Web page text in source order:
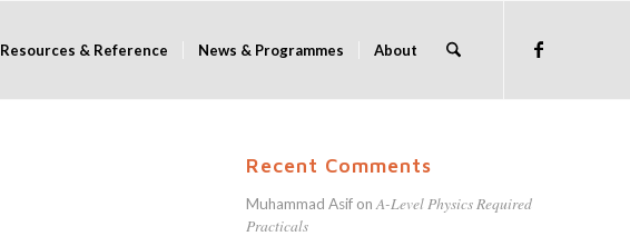
Resources & Reference News & Programmes About
Recent Comments
Muhammad Asif onA-Level Physics Required
Practicals